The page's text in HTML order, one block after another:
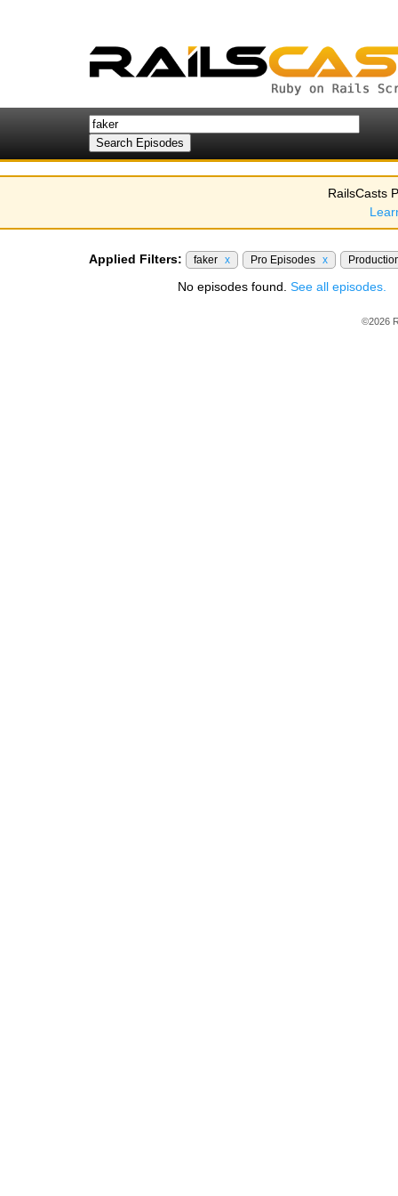
RailsCasts
Applied Filters: faker x Pro Episodes x
No episodes found. See all episodes.
©2026